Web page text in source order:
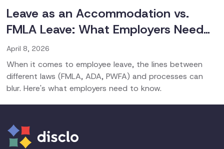
Leave as an Accommodation vs.
FMLA Leave: What Employers Need
to Know
April 8, 2026
When it comes to employee leave, the lines between
different laws (FMLA, ADA, PWFA) and processes can
blur. Here's what employers need to know.